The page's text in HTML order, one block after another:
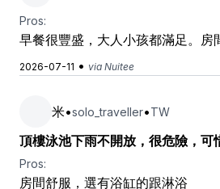
Pros:
早餐很豐盛，大人小孩都滿足。房
2026-07-11 • via Nuitee
米•solo_traveller•TW
頂樓泳池下雨不開放，很危險，可
Pros:
房間舒服，選有浴缸的跟淋浴